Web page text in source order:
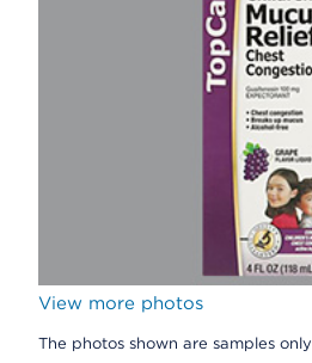
View more photos
The photos shown are samples only